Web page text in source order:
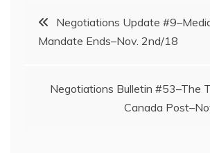
Post
navigation
Negotiations Update
Mandate Ends–Nov. 2nd/18
Negotiations Bulletin #53–The
Canada